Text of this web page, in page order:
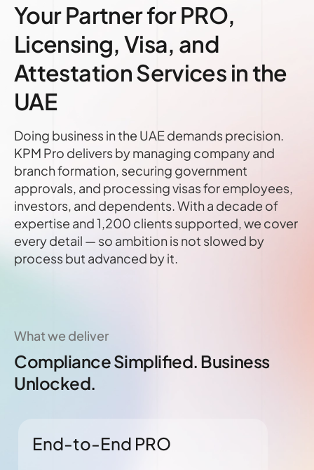
Your Partner for PRO,
Licensing, Visa, and
Attestation Services in the
UAE
Doing business in the UAE demands precision.
KPM Pro delivers by managing company and
branch formation, securing government
approvals, and processing visas for employees,
investors, and dependents. With a decade of
expertise and 1,200 clients supported, we cover
every detail — so ambition is not slowed by
process but advanced by it.
What we deliver
Compliance Simplified. Business
Unlocked.
End-to-End PRO